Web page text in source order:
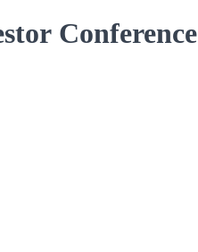
Conference